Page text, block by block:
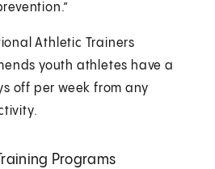
Athletic Trainers
youth athletes have a
off per week from any
Programs